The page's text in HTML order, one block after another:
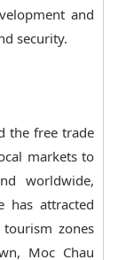
and
security.
the free trade
markets to
worldwide,
has attracted
zones
Moc Chau